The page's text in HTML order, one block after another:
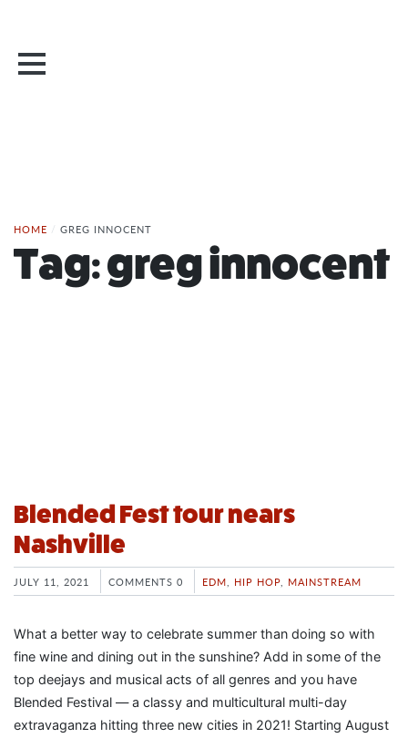
HOME / GREG INNOCENT
Tag:greg innocent
Blended Fest tour nears
Nashville
JULY 11, 2021 COMMENTS 0 EDM HIP HOP MAINSTREAM
What a better way to celebrate summer than doing so with
fine wine and dining out in the sunshine? Add in some of the
top deejays and musical acts of all genres and you have
Blended Festival — a classy and multicultural multi-day
extravaganza hitting three new cities in 2021! Starting August